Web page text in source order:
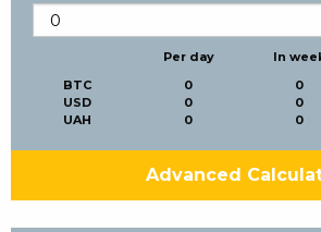
BTC
USD
UAH
Per day
0
0
0
In
0
0
0
Advanced